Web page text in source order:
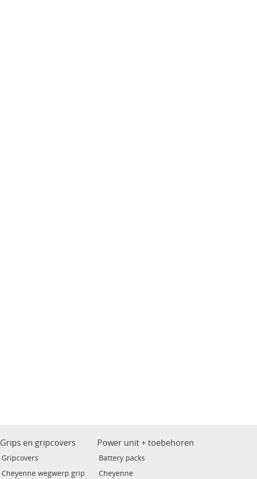
Grips en gripcovers
Gripcovers
Cheyenne wegwerp grip
Power unit + toebehoren
Battery packs
Cheyenne